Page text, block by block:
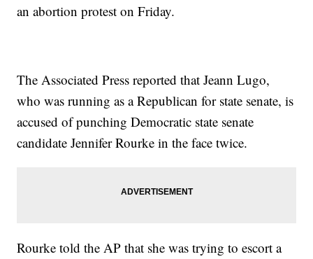
an abortion protest on Friday.
The Associated Press reported that Jeann Lugo,
who was running as a Republican for state senate, is
accused of punching Democratic state senate
candidate Jennifer Rourke in the face twice.
Rourke told the AP that she was trying to escort a